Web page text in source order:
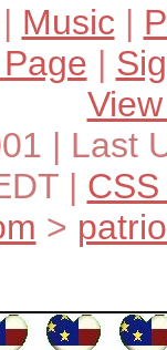
| Music |
|
| Last
|
>